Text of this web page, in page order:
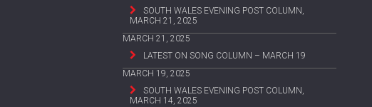
SOUTH WALES EVENING POST COLUMN,
MARCH 21, 2025
MARCH 21, 2025
LATEST ON SONG COLUMN – MARCH 19
MARCH 19, 2025
SOUTH WALES EVENING POST COLUMN,
MARCH 14, 2025